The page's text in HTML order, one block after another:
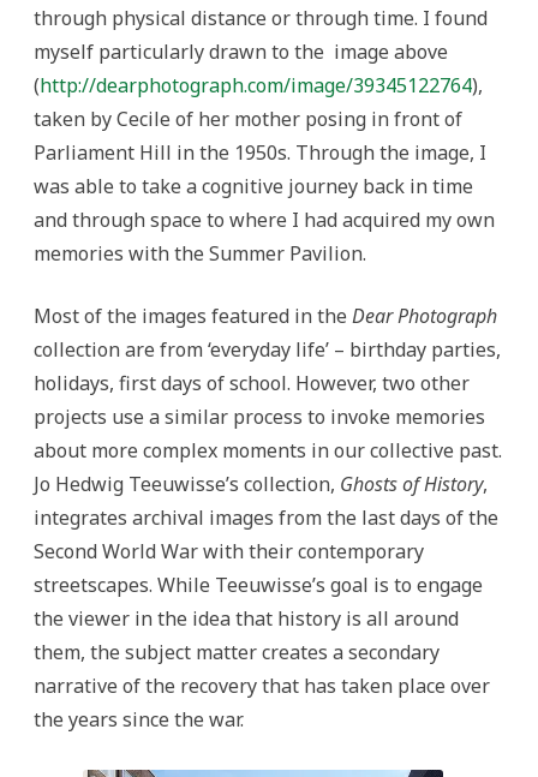
through physical distance or through time. I found
myself particularly drawn to the image above
(http://dearphotograph.com/image/39345122764),
taken by Cecile of her mother posing in front of
Parliament Hill in the 1950s. Through the image, I
was able to take a cognitive journey back in time
and through space to where I had acquired my own
memories with the Summer Pavilion.
Most of the images featured in the Dear Photograph
collection are from ‘everyday life’ – birthday parties,
holidays, first days of school. However, two other
projects use a similar process to invoke memories
about more complex moments in our collective past.
Jo Hedwig Teeuwisse’s collection, Ghosts of History,
integrates archival images from the last days of the
Second World War with their contemporary
streetscapes. While Teeuwisse’s goal is to engage
the viewer in the idea that history is all around
them, the subject matter creates a secondary
narrative of the recovery that has taken place over
the years since the war.